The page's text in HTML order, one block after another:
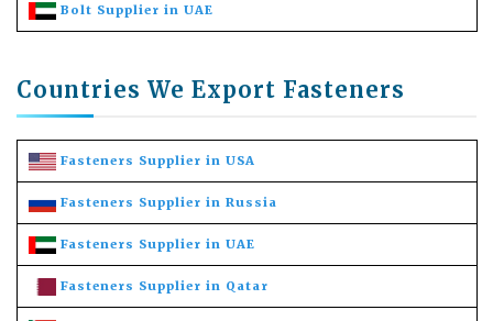
Bolt Supplier in UAE
Countries We Export Fasteners
Fasteners Supplier in USA
Fasteners Supplier in Russia
Fasteners Supplier in UAE
Fasteners Supplier in Qatar